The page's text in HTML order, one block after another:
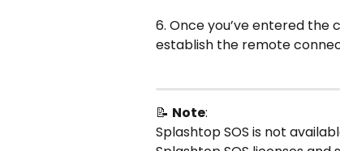
6. Once you’ve entered the
establish the remote
📝 Note:
Splashtop SOS is not